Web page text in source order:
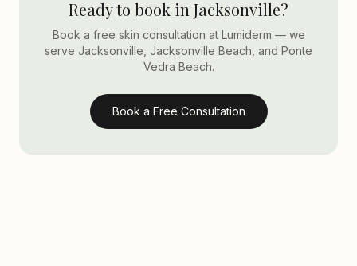
Ready to book in Jacksonville?
Book a free skin consultation at Lumiderm — we
serve Jacksonville, Jacksonville Beach, and Ponte
Vedra Beach.
Book a Free Consultation